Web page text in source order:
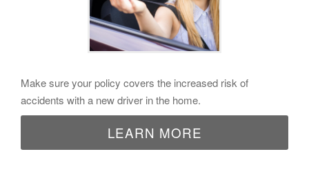
Make sure your policy covers the increased risk of
accidents with a new driver in the home.
LEARN MORE